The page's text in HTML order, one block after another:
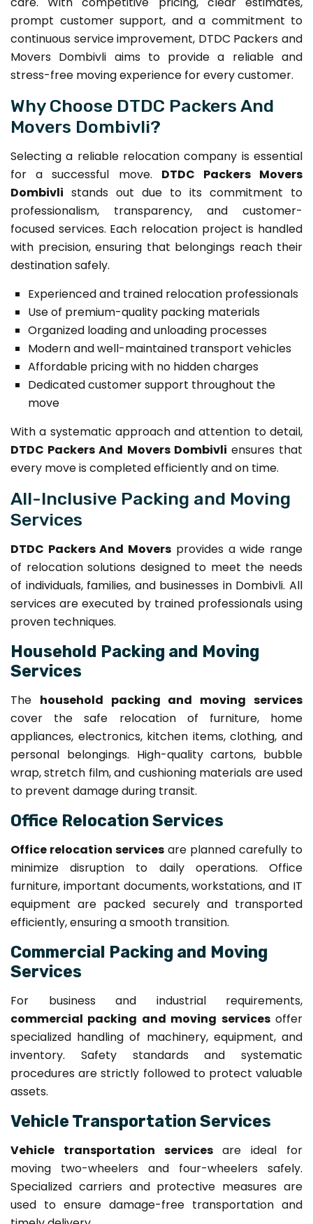
prompt customer support, and a commitment to
continuous service improvement, DTDC Packers and
Movers Dombivli aims to provide a reliable and
stress-free moving experience for every customer.
Why Choose DTDC Packers And
Movers Dombivli?
Selecting a reliable relocation company is essential
for a successful move. DTDC Packers Movers
Dombivli stands out due to its commitment to
professionalism, transparency, and customer-
focused services. Each relocation project is handled
with precision, ensuring that belongings reach their
destination safely.
Experienced and trained relocation professionals
Use of premium-quality packing materials
Organized loading and unloading processes
Modern and well-maintained transport vehicles
Affordable pricing with no hidden charges
Dedicated customer support throughout the
move
With a systematic approach and attention to detail,
DTDC Packers And Movers Dombivli ensures that
every move is completed efficiently and on time.
All-Inclusive Packing and Moving
Services
DTDC Packers And Movers provides a wide range
of relocation solutions designed to meet the needs
of individuals, families, and businesses in Dombivli. All
services are executed by trained professionals using
proven techniques.
Household Packing and Moving
Services
The household packing and moving services
cover the safe relocation of furniture, home
appliances, electronics, kitchen items, clothing, and
personal belongings. High-quality cartons, bubble
wrap, stretch film, and cushioning materials are used
to prevent damage during transit.
Office Relocation Services
Office relocation services are planned carefully to
minimize disruption to daily operations. Office
furniture, important documents, workstations, and IT
equipment are packed securely and transported
efficiently, ensuring a smooth transition.
Commercial Packing and Moving
Services
For business and industrial requirements,
commercial packing and moving servicesoffer
specialized handling of machinery, equipment, and
inventory. Safety standards and systematic
procedures are strictly followed to protect valuable
assets.
Vehicle Transportation Services
Vehicle transportation servicesare ideal for
moving two-wheelers and four-wheelers safely.
Specialized carriers and protective measures are
used to ensure damage-free transportation and